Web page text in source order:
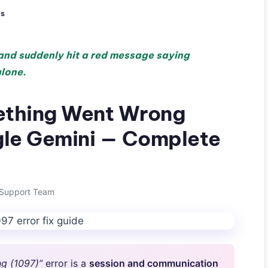
suddenly hit a red message saying
Went Wrong
Gemini — Complete
Team
(1097)”error is a session and communication